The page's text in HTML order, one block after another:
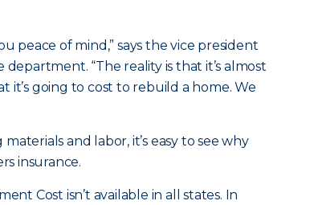
peace of mind,” says the vice president
“The reality is that it’s almost
it’s going to cost to rebuild a home. We
and labor, it’s easy to see why
insurance.
Cost isn’t available in all states. In